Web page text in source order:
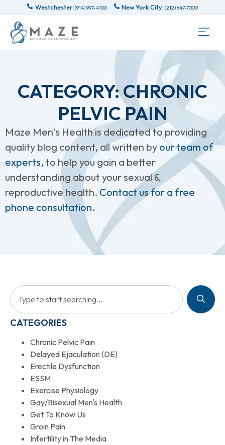
Westchester: (914) 997-4100 New York City: (212) 647-7000
CATEGORY: CHRONIC
PELVIC PAIN
Maze Men’s Health is dedicated to providing
quality blog content, all written by our team of
experts, to help you gain a better
understanding about your sexual &
reproductive health. Contact us for a free
phone consultation.
CATEGORIES
Chronic Pelvic Pain
Delayed Ejaculation (DE)
Erectile Dysfunction
ESSM
Exercise Physiology
Gay/Bisexual Men's Health
Get To Know Us
Groin Pain
Infertility in The Media